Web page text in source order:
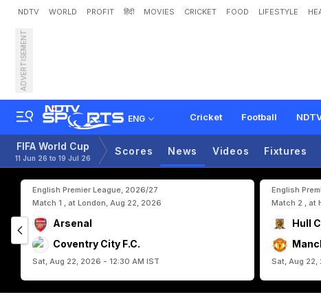
NDTV WORLD PROFIT हिंदी MOVIES CRICKET FOOD LIFESTYLE
ADVERTISEMENT
ENG Cricket Football
Scotland Seek Histor
FIFA World Cup
11 Jun 26 to 19 Jul 26
Scores News Videos Fixtures
English Premier League, 2026/27
Match 1 , at London, Aug 22, 2026
Arsenal
Coventry City F.C.
Sat, Aug 22, 2026 - 12:30 AM IST
English
Match 2 , at
Hull
Sat, Aug 22,